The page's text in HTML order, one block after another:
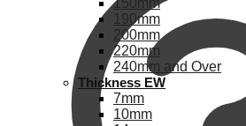
150mm
190mm
200mm
220mm
240mm and Over
Thickness EW
7mm
10mm